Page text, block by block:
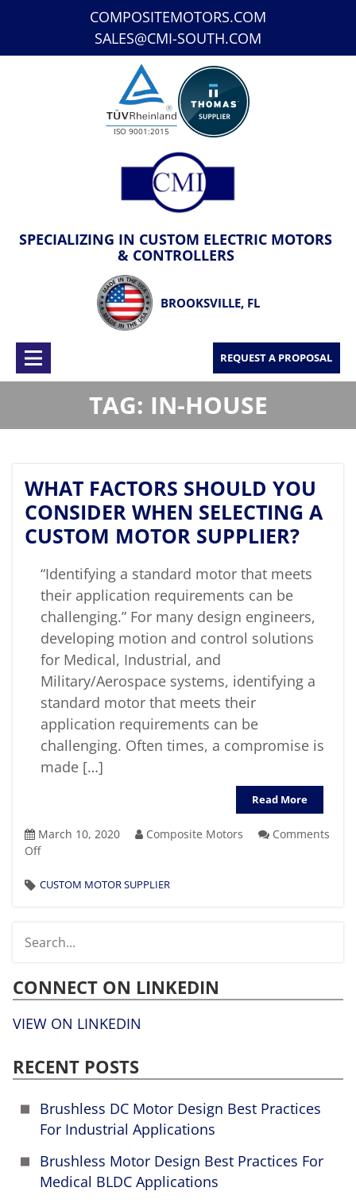
COMPOSITEMOTORS.COM
SALES@CMI-SOUTH.COM
ISO 9001:2015
SPECIALIZING IN CUSTOM ELECTRIC MOTORS
& CONTROLLERS
BROOKSVILLE, FL
REQUEST A PROPOSAL
TAG: IN-HOUSE
WHAT FACTORS SHOULD YOU
CONSIDER WHEN SELECTING A
CUSTOM MOTOR SUPPLIER?
“Identifying a standard motor that meets
their application requirements can be
challenging.” For many design engineers,
developing motion and control solutions
for Medical, Industrial, and
Military/Aerospace systems, identifying a
standard motor that meets their
application requirements can be
challenging. Often times, a compromise is
made […]
Read More
March 10, 2020 Composite Motors
Comments
Offon
Factors
Consider
When
A
Custom
Motor
Supplier?
CUSTOM MOTOR SUPPLIER
CONNECT ON LINKEDIN
VIEW ON LINKEDIN
RECENT POSTS
Brushless DC Motor Design Best Practices
For Industrial Applications
Brushless Motor Design Best Practices For
Medical BLDC Applications